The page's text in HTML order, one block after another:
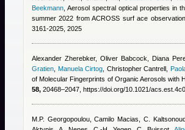
Beekmann , Aerosol spectral optical properties in
summer 2022 from ACROSS surf ace
3161-2025, 2025
Alexander Zherebker, Oliver Babcock Diana
Gratien Manuela Cirtog Christopher Cantrell
of Molecular Fingerprints of Organic Aerosols with
58, 20468–2047, https://doi.org/10.1021/
M.P. Georgopoulou,Camilo Macias C.